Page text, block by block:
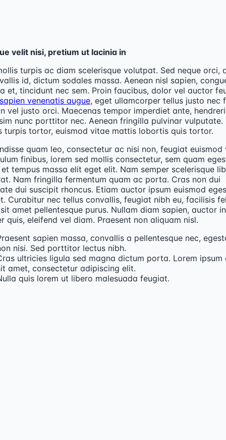
velit nisi, pretium ut lacinia in
turpis ac diam scelerisque volutpat. Sed neque orci,
id, dictum sodales massa. Aenean nisl sapien,
et, tincidunt nec sem. Proin faucibus, dolor vel auctor
venenatis augue, eget ullamcorper tellus justo nec
vel justo orci. Maecenas tempor imperdiet ante,
nunc porttitor nec. Aenean fringilla pulvinar vulputate.
turpis tortor, euismod vitae mattis lobortis quis tortor.
quam leo, consectetur ac nisi non, feugiat euismod
finibus, lorem sed mollis consectetur, sem quam
tempus massa elit eget elit. Nam semper scelerisque
Nam fringilla fermentum quam ac porta. Cras non dui
dui suscipit rhoncus. Etiam auctor ipsum euismod
Curabitur nec tellus convallis, feugiat nibh eu, facilisis
amet pellentesque purus. Nullam diam sapien, auctor in
quis, eleifend vel diam. Praesent non aliquam nisl.
sapien massa, convallis a pellentesque nec,
nisi. Sed porttitor lectus nibh.
ultricies ligula sed magna dictum porta. Lorem ipsum
amet, consectetur adipiscing elit.
quis lorem ut libero malesuada feugiat.